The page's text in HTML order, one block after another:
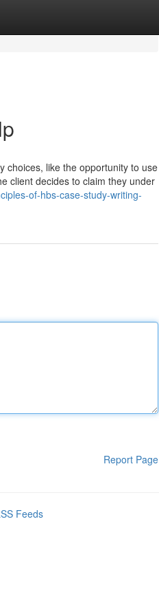
choices, like the opportunity to use
client decides to claim they under
of-hbs-case-study-writing-
Report Page
Feeds